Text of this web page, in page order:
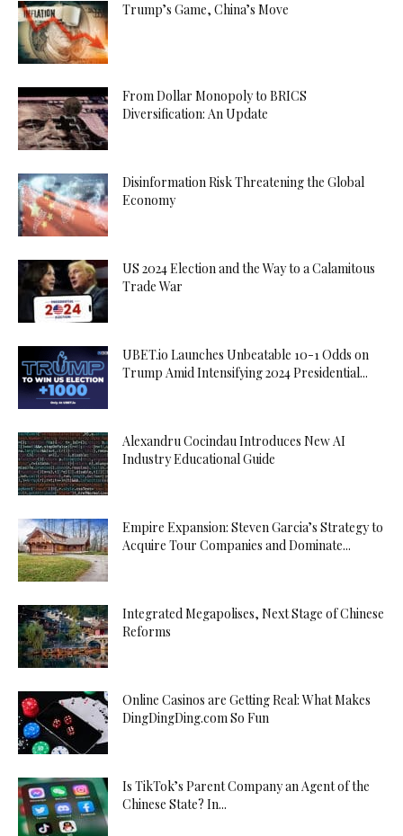
Trump’s Game, China’s Move
From Dollar Monopoly to BRICS
Diversification: An Update
Disinformation Risk Threatening the Global
Economy
US 2024 Election and the Way to a Calamitous
Trade War
UBET.io Launches Unbeatable 10-1 Odds on
Trump Amid Intensifying 2024 Presidential...
Alexandru Cocindau Introduces New AI
Industry Educational Guide
Empire Expansion: Steven Garcia’s Strategy to
Acquire Tour Companies and Dominate...
Integrated Megapolises, Next Stage of Chinese
Reforms
Online Casinos are Getting Real: What Makes
DingDingDing.com So Fun
Is TikTok’s Parent Company an Agent of the
Chinese State? In...